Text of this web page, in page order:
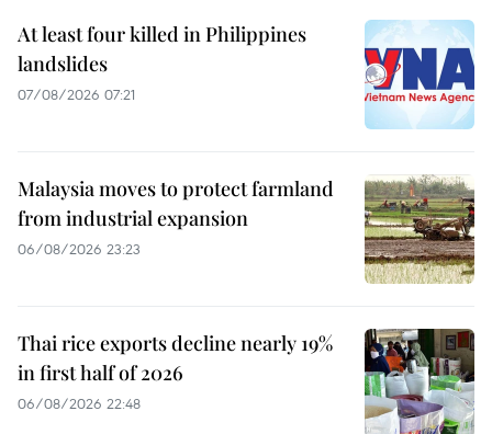
At least four killed in Philippines
landslides
07/08/2026 07:21
Malaysia moves to protect farmland
from industrial expansion
06/08/2026 23:23
Thai rice exports decline nearly 19%
in first half of 2026
06/08/2026 22:48